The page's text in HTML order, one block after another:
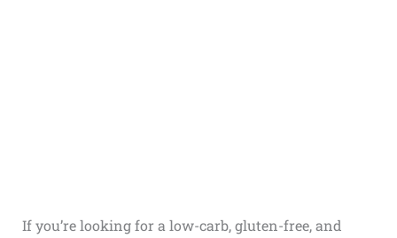
If you’re looking for a low-carb, gluten-free, and